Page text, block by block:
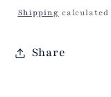
price
Shipping
Share